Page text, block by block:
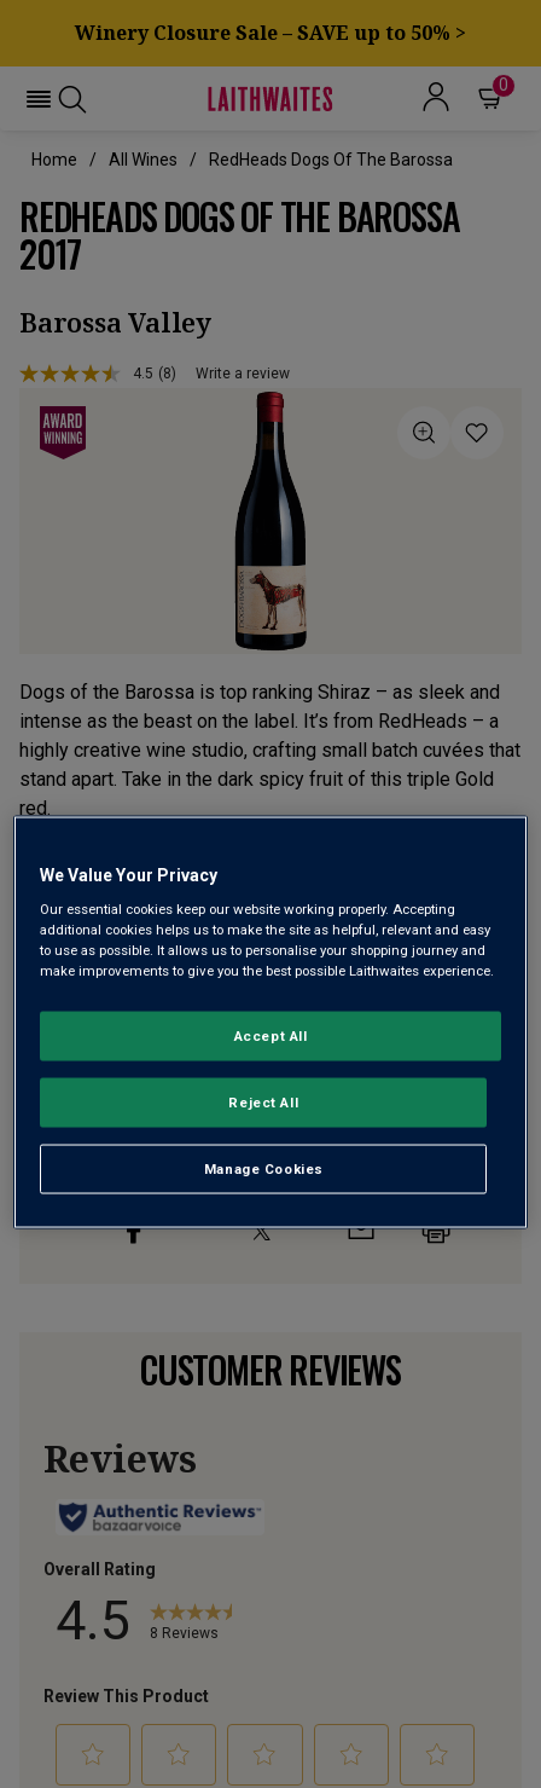
Winery Closure Sale – SAVE up to 50% >
0
Home All Wines RedHeads Dogs Of The Barossa
REDHEADS DOGS OF THE BAROSSA
2017
Barossa Valley
4.5 Read
(8) Write a review
Dogs of the Barossa is top ranking Shiraz – as sleek and
intense as the beast on the label. It’s from RedHeads – a
highly creative wine studio, crafting small batch cuvées that
stand apart. Take in the dark spicy fruit of this triple Gold
red.
This product is currently sold out.
SHOP SIMILAR PRODUCTS
The Story Behind the Bottle
CUSTOMER REVIEWS
We Value Your Privacy
Our essential cookies keep our website working properly. Accepting
additional cookies helps us to make the site as helpful, relevant and easy
to use as possible. It allows us to personalise your shopping journey and
make improvements to give you the best possible Laithwaites experience.
Manage Cookies
Reject All
Accept All